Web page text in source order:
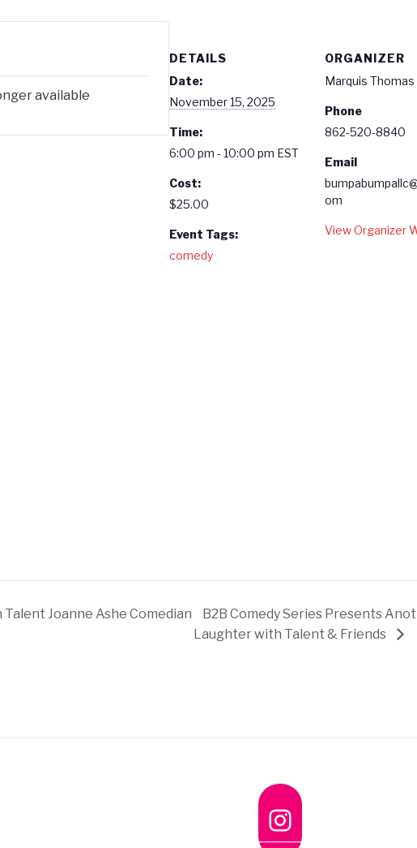
DETAILS
Date:
November 15, 2025
Time:
6:00 pm - 10:00 pm EST
Cost:
$25.00
Event Tags:
comedy
ORGANIZER
Marquis Thomas
Phone
862-520-8840
Email
om
View Organizer
available
Joanne Ashe Comedian
B2B Comedy Series Presents
Laughter with Talent & Friends